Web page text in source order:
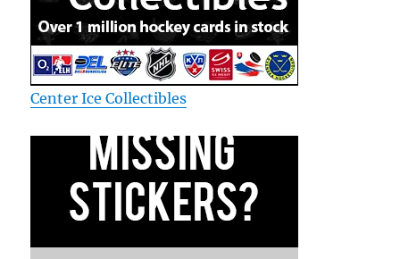
Center Ice Collectibles